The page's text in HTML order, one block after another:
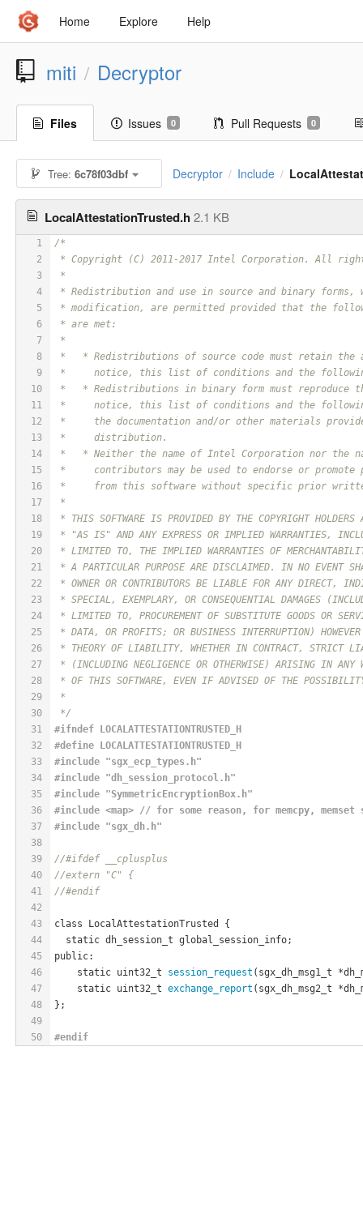
Home Explore Help
miti / Decryptor
Files Issues 0 Pull Requests 0
Tree:6c78f03dbf Decryptor / Include /
LocalAttestationTrusted.h 2.1 KB
1
2
3
4
5
6
7
8
9
10
11
12
13
14
15
16
17
18
19
20
21
22
23
24
25
26
27
28
29
30
31
32
33
34
35
36
37
38
39
40
41
42
43
44
45
46
47
48
49
50
/*
* Copyright (C) 2011-2017 Intel Corporation. All
*
* Redistribution and use in source and binary forms,
* modification, are permitted provided that the
* are met:
*
*   * Redistributions of source code must retain the
*     notice, this list of conditions and the
*   * Redistributions in binary form must reproduce
*     notice, this list of conditions and the
*     the documentation and/or other materials
*     distribution.
*   * Neither the name of Intel Corporation nor the
*     contributors may be used to endorse or promote
*     from this software without specific prior
*
* THIS SOFTWARE IS PROVIDED BY THE COPYRIGHT HOLDERS
* "AS IS" AND ANY EXPRESS OR IMPLIED WARRANTIES,
* LIMITED TO, THE IMPLIED WARRANTIES OF
* A PARTICULAR PURPOSE ARE DISCLAIMED. IN NO EVENT
* OWNER OR CONTRIBUTORS BE LIABLE FOR ANY DIRECT,
* SPECIAL, EXEMPLARY, OR CONSEQUENTIAL DAMAGES
* LIMITED TO, PROCUREMENT OF SUBSTITUTE GOODS OR
* DATA, OR PROFITS; OR BUSINESS INTERRUPTION) HOWEVER
* THEORY OF LIABILITY, WHETHER IN CONTRACT, STRICT
* (INCLUDING NEGLIGENCE OR OTHERWISE) ARISING IN ANY
* OF THIS SOFTWARE, EVEN IF ADVISED OF THE
*
*/
#ifndef LOCALATTESTATIONTRUSTED_H
#define LOCALATTESTATIONTRUSTED_H
#include "sgx_ecp_types.h"
#include "dh_session_protocol.h"
#include "SymmetricEncryptionBox.h"
#include <map> // for some reason, for memcpy,
#include "sgx_dh.h"
//#ifdef __cplusplus
//extern "C" {
//#endif
class LocalAttestationTrusted {
  static dh_session_t global_session_info;
public:
    static uint32_t
session_request (sgx_dh_msg1_t
    static uint32_t
exchange_report (sgx_dh_msg2_t
};
#endif